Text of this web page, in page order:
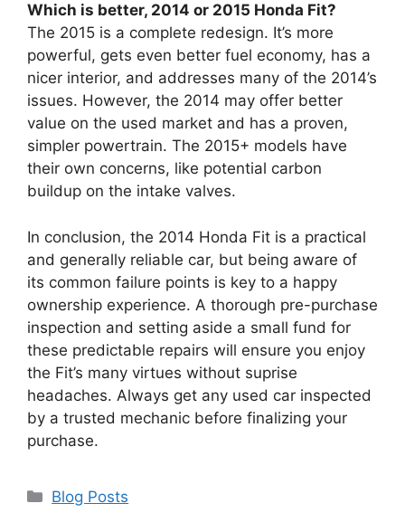
Which is better, 2014 or 2015 Honda Fit?
The 2015 is a complete redesign. It’s more
powerful, gets even better fuel economy, has a
nicer interior, and addresses many of the 2014’s
issues. However, the 2014 may offer better
value on the used market and has a proven,
simpler powertrain. The 2015+ models have
their own concerns, like potential carbon
buildup on the intake valves.
In conclusion, the 2014 Honda Fit is a practical
and generally reliable car, but being aware of
its common failure points is key to a happy
ownership experience. A thorough pre-purchase
inspection and setting aside a small fund for
these predictable repairs will ensure you enjoy
the Fit’s many virtues without suprise
headaches. Always get any used car inspected
by a trusted mechanic before finalizing your
purchase.
Categories
Blog Posts